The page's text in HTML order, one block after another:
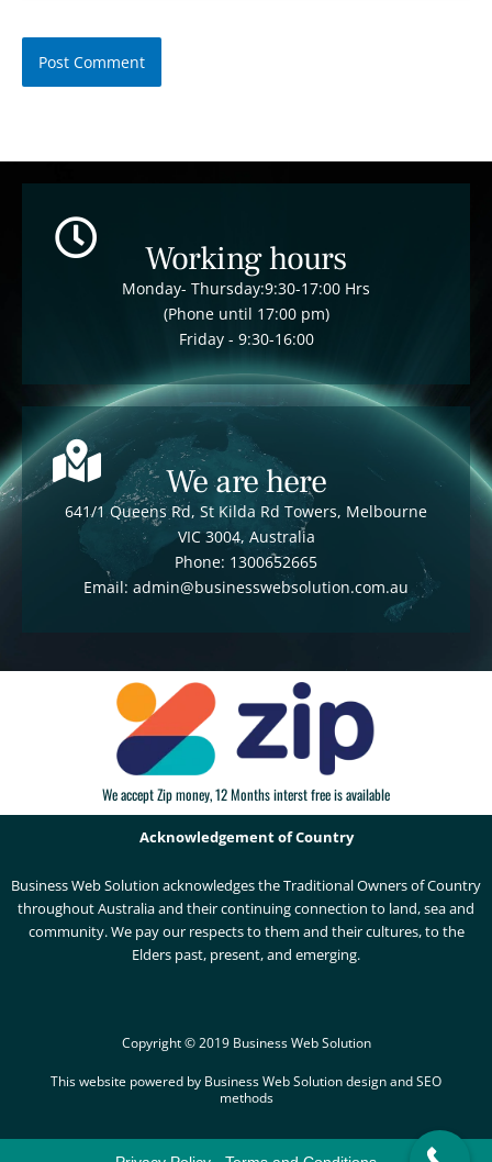
Working hours
Monday- Thursday:9:30-17:00 Hrs
(Phone until 17:00 pm)
Friday - 9:30-16:00
We are here
641/1 Queens Rd, St Kilda Rd Towers, Melbourne
VIC 3004, Australia
Phone: 1300652665
Email: admin@businesswebsolution.com.au
We accept Zip money, 12 Months interst free is available
Acknowledgement of Country
Business Web Solution acknowledges the Traditional Owners of Country
throughout Australia and their continuing connection to land, sea and
community. We pay our respects to them and their cultures, to the
Elders past, present, and emerging.
Copyright © 2019 Business Web Solution
This website powered by Business Web Solution design and SEO
methods